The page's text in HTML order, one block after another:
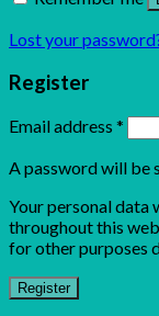
Lost your
Register
Email address *
A password will be
Your personal data
throughout this
for other purposes
Register